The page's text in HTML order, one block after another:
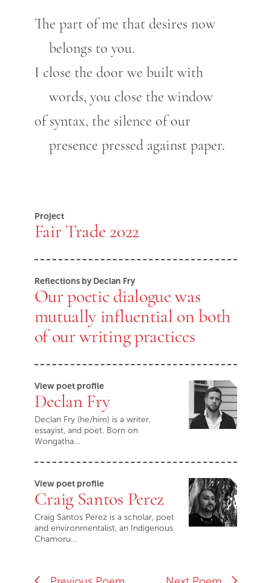
The part of me that desires now
belongs to you.
I close the door we built with
words, you close the window
of syntax, the silence of our
presence pressed against paper.
Project
Fair Trade 2022
Reflections by Declan Fry
Our poetic dialogue was
mutually influential on both
of our writing practices
View poet profile
Declan Fry
Declan Fry (he/him) is a writer,
essayist, and poet. Born on
Wongatha…
View poet profile
Craig Santos Perez
Craig Santos Perez is a scholar, poet
and environmentalist, an Indigenous
Chamoru…